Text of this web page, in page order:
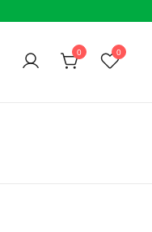
0 0